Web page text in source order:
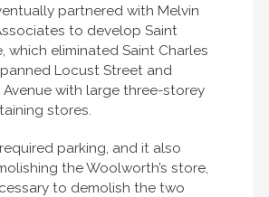
partnered with Melvin
to develop Saint
which eliminated Saint Charles
Locust Street and
with large three-storey
stores.
parking, and it also
the Woolworth’s store,
to demolish the two